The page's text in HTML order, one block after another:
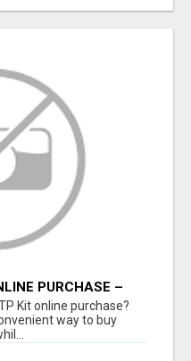
PURCHASE –
| HOME
Kit online purchase?
way to buy